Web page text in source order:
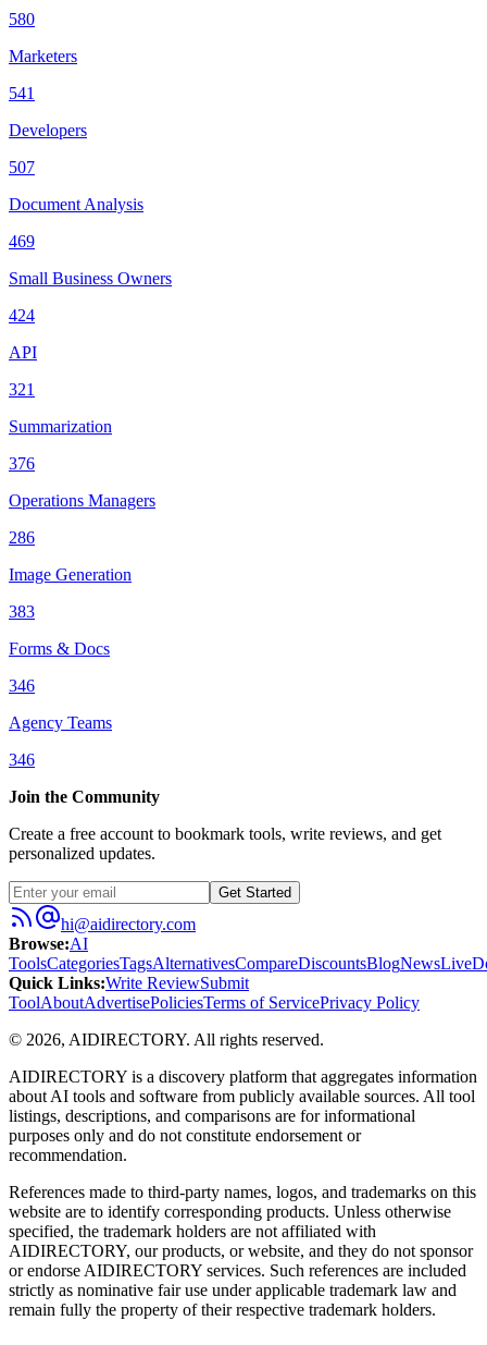
580
Marketers
541
Developers
507
Document Analysis
469
Small Business Owners
424
API
321
Summarization
376
Operations Managers
286
Image Generation
383
Forms & Docs
346
Agency Teams
346
Join the Community
Create a free account to bookmark tools, write reviews, and get
personalized updates.
Get Started
hi@aidirectory.com
Browse:AI
ToolsCategoriesTagsAlternativesCompareDiscountsBlogNewsLive
Quick Links:Write ReviewSubmit
ToolAboutAdvertisePoliciesTerms of ServicePrivacy Policy
© 2026, AIDIRECTORY. All rights reserved.
AIDIRECTORY is a discovery platform that aggregates information
about AI tools and software from publicly available sources. All tool
listings, descriptions, and comparisons are for informational
purposes only and do not constitute endorsement or
recommendation.
References made to third-party names, logos, and trademarks on this
website are to identify corresponding products. Unless otherwise
specified, the trademark holders are not affiliated with
AIDIRECTORY, our products, or website, and they do not sponsor
or endorse AIDIRECTORY services. Such references are included
strictly as nominative fair use under applicable trademark law and
remain fully the property of their respective trademark holders.